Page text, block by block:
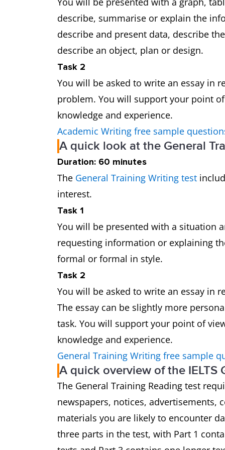
describe, summarise or explain the
describe and present data, describe
describe an object, plan or design.
Task 2
You will be asked to write an essay in
problem. You will support your point
knowledge and experience.
Academic Writing free sample
A quick look at the General
Duration: 60 minutes
The General Training Writing test
interest.
Task 1
You will be presented with a situation
requesting information or explaining
formal or formal in style.
Task 2
You will be asked to write an essay in
The essay can be slightly more
task. You will support your point of
knowledge and experience.
General Training Writing free sample
A quick overview of the IELTS
The General Training Reading test
newspapers, notices, advertisements,
materials you are likely to encounter
three parts in the test, with Part 1